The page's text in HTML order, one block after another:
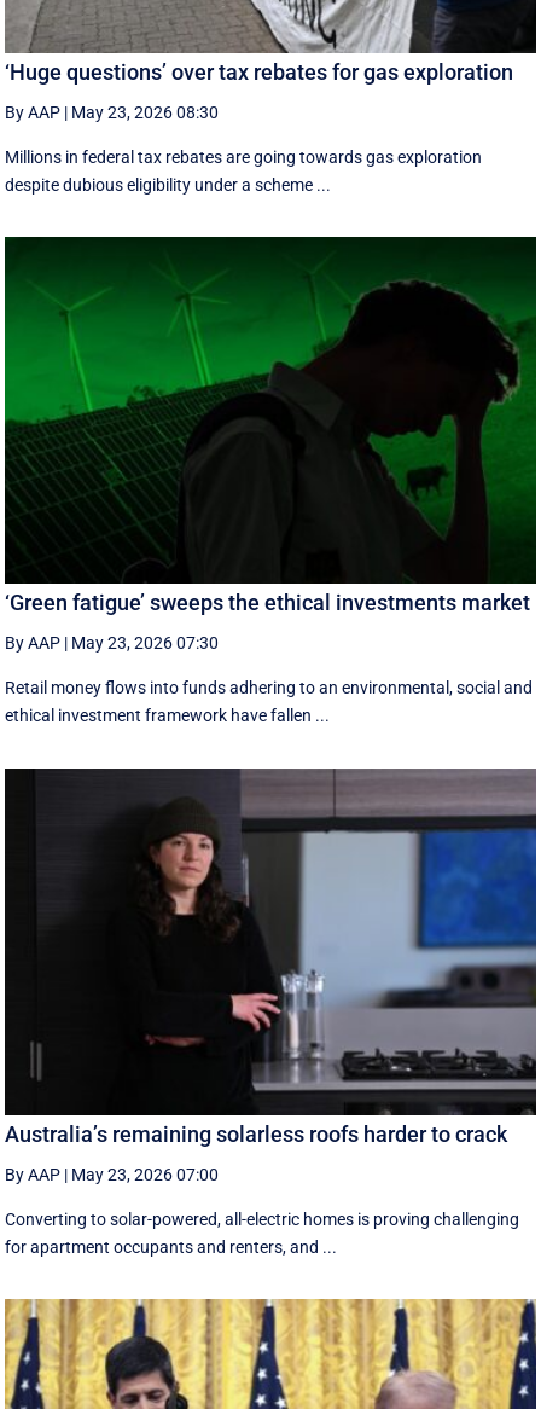
‘Huge questions’ over tax rebates for gas exploration
By AAP | May 23, 2026 08:30
Millions in federal tax rebates are going towards gas exploration
despite dubious eligibility under a scheme ...
‘Green fatigue’ sweeps the ethical investments market
By AAP | May 23, 2026 07:30
Retail money flows into funds adhering to an environmental, social and
ethical investment framework have fallen ...
Australia’s remaining solarless roofs harder to crack
By AAP | May 23, 2026 07:00
Converting to solar-powered, all-electric homes is proving challenging
for apartment occupants and renters, and ...